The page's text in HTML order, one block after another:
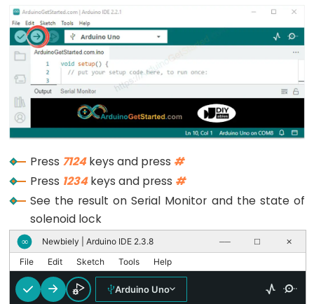
Rotary
Encoder
-
Servo
Motor
Arduino
-
Buzzer
Arduino
-
Buzzer
Arduino
Motor
      input_password += key;
// append new
    }
  }
}
Press 7124keys and press #
Press 1234keys and press #
See the result on Serial Monitor and the state of
solenoid lock
∞ Newbiely | Arduino IDE 2.3.8 ── ☐ ✕
File Edit Sketch Tools Help
Arduino Uno